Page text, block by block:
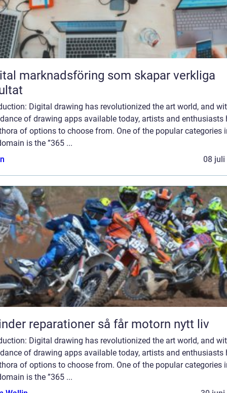
marknadsföring som skapar verkliga
Digital drawing has revolutionized the art world, and
of drawing apps available today, artists and enthusiasts
of options to choose from. One of the popular categories
is the ”365 ...
08 juli
Cylinder reparationer så får motorn nytt liv
Digital drawing has revolutionized the art world, and
of drawing apps available today, artists and enthusiasts
of options to choose from. One of the popular categories
is the ”365 ...